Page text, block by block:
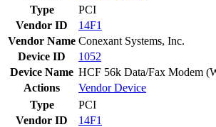
Type
PCI
Vendor ID
14F1
Vendor Name Conexant Systems, Inc.
Device ID
1052
Device Name HCF 56k Data/Fax Modem
Actions
VendorDevice
Type
PCI
Vendor ID
14F1